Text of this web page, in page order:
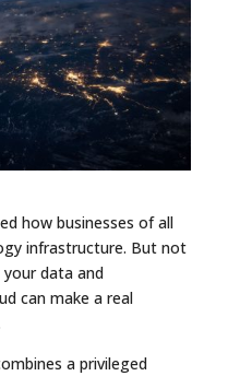
how businesses of all
infrastructure. But not
your data and
can make a real
a privileged